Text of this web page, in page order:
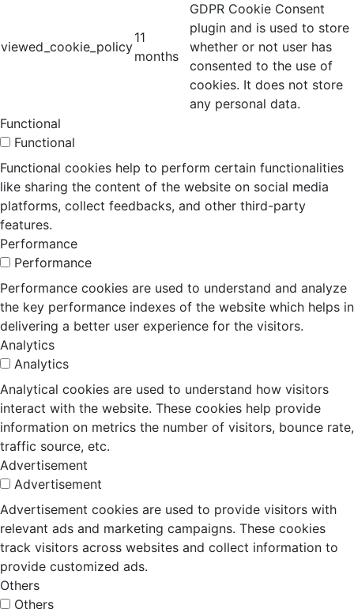
viewed_cookie_policy
11
months
GDPR Cookie Consent
plugin and is used to store
whether or not user has
consented to the use of
cookies. It does not store
any personal data.
Functional
Functional
Functional cookies help to perform certain functionalities
like sharing the content of the website on social media
platforms, collect feedbacks, and other third-party
features.
Performance
Performance
Performance cookies are used to understand and analyze
the key performance indexes of the website which helps in
delivering a better user experience for the visitors.
Analytics
Analytics
Analytical cookies are used to understand how visitors
interact with the website. These cookies help provide
information on metrics the number of visitors, bounce rate,
traffic source, etc.
Advertisement
Advertisement
Advertisement cookies are used to provide visitors with
relevant ads and marketing campaigns. These cookies
track visitors across websites and collect information to
provide customized ads.
Others
Others